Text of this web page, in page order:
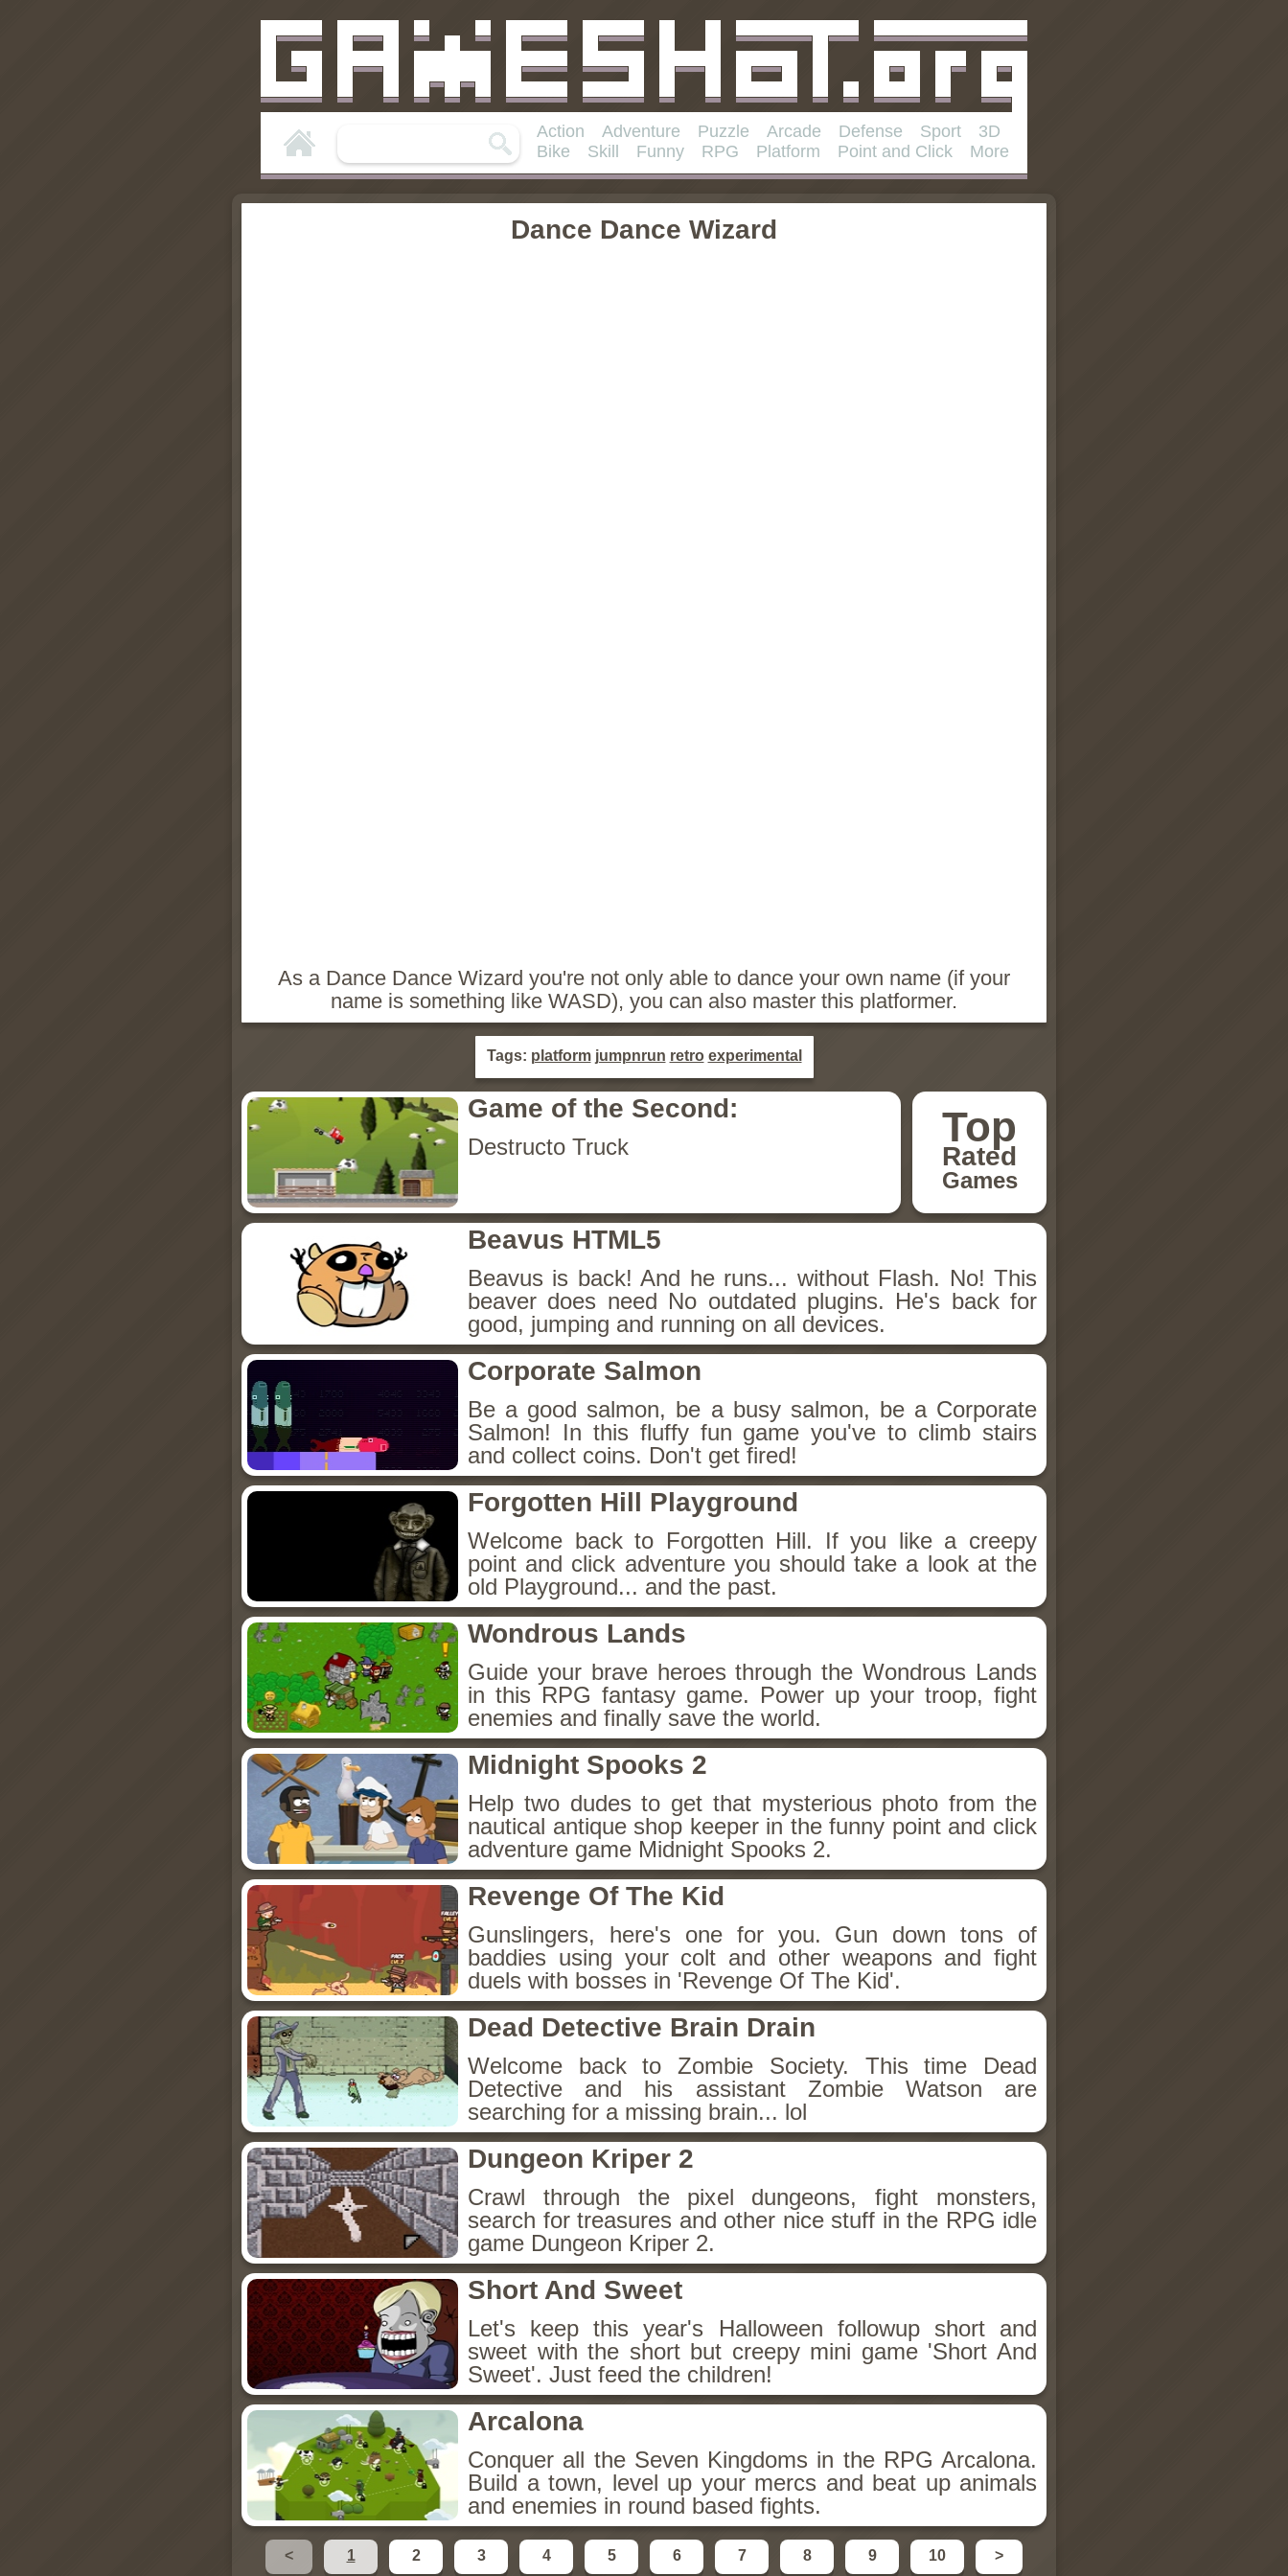
Action Adventure Puzzle Arcade Defense Sport
3D
Bike
Skill Funny RPG Platform Point and Click More
Dance Dance Wizard
As a Dance Dance Wizard you're not only able to dance your own name (if your
name is something like WASD), you can also master this platformer.
Tags: platform jumpnrun retro experimental
Top
Rated
Games
Game of the Second:
Destructo Truck
Beavus HTML5
Beavus is back! And he runs... without Flash. No! This
beaver does need No outdated plugins. He's back for
good, jumping and running on all devices.
Corporate Salmon
Be a good salmon, be a busy salmon, be a Corporate
Salmon! In this fluffy fun game you've to climb stairs
and collect coins. Don't get fired!
Forgotten Hill Playground
Welcome back to Forgotten Hill. If you like a creepy
point and click adventure you should take a look at the
old Playground... and the past.
Wondrous Lands
Guide your brave heroes through the Wondrous Lands
in this RPG fantasy game. Power up your troop, fight
enemies and finally save the world.
Midnight Spooks 2
Help two dudes to get that mysterious photo from the
nautical antique shop keeper in the funny point and click
adventure game Midnight Spooks 2.
Revenge Of The Kid
Gunslingers, here's one for you. Gun down tons of
baddies using your colt and other weapons and fight
duels with bosses in 'Revenge Of The Kid'.
Dead Detective Brain Drain
Welcome back to Zombie Society. This time Dead
Detective and his assistant Zombie Watson are
searching for a missing brain... lol
Dungeon Kriper 2
Crawl through the pixel dungeons, fight monsters,
search for treasures and other nice stuff in the RPG idle
game Dungeon Kriper 2.
Short And Sweet
Let's keep this year's Halloween followup short and
sweet with the short but creepy mini game 'Short And
Sweet'. Just feed the children!
Arcalona
Conquer all the Seven Kingdoms in the RPG Arcalona.
Build a town, level up your mercs and beat up animals
and enemies in round based fights.
< 1 2 3 4 5 6 7 8 9 10 >